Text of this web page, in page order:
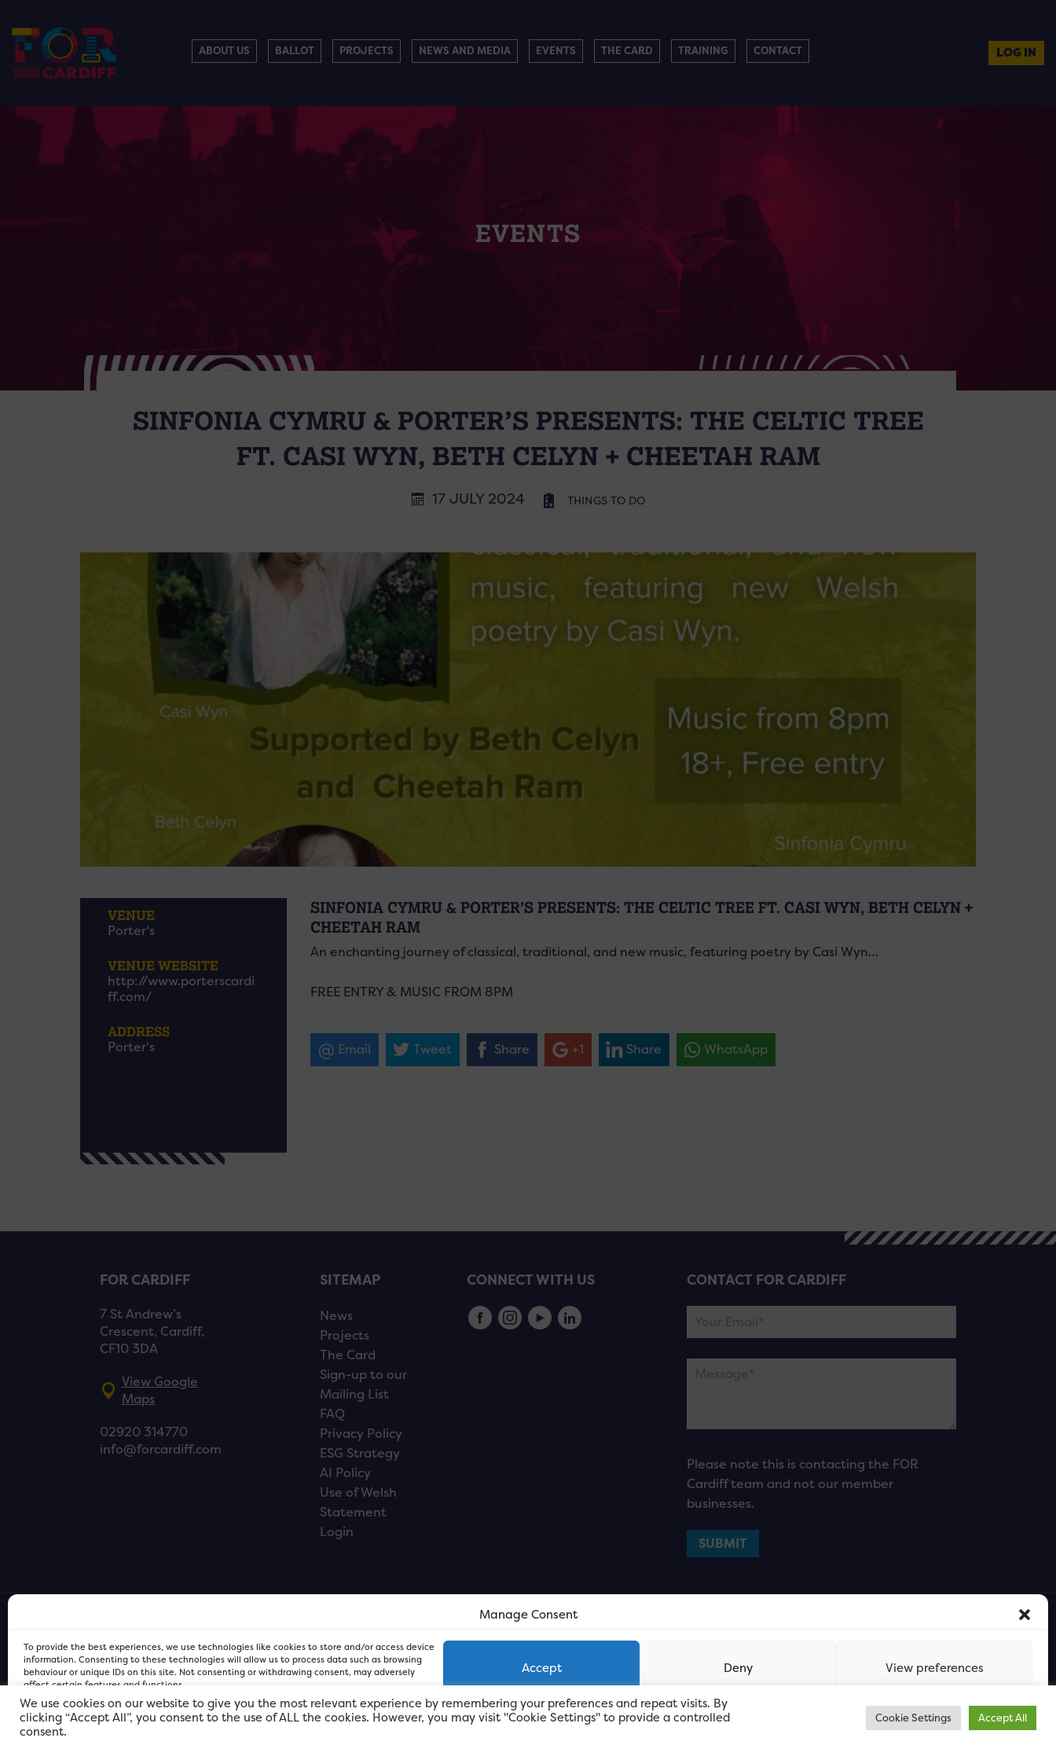
Manage Consent
To provide the best experiences, we use technologies like cookies to store and/or access device
information. Consenting to these technologies will allow us to process data such as browsing
behaviour or unique IDs on this site. Not consenting or withdrawing consent, may adversely
affect certain features and functions.
Accept Deny View preferences
FOR Cardiff PRIVACY POLICYFOR Cardiff PRIVACY POLICY
ABOUT US BALLOT PROJECTS NEWS AND MEDIA EVENTS THE CARD TRAINING CONTACT LOG IN
EVENTS
SINFONIA CYMRU & PORTER’S PRESENTS: THE CELTIC TREE
FT. CASI WYN, BETH CELYN + CHEETAH RAM
17 JULY 2024 THINGS TO DO
VENUE
Porter's
VENUE WEBSITE
http://www.porterscardi
ff.com/
ADDRESS
Porter's
SINFONIA CYMRU & PORTER’S PRESENTS: THE CELTIC TREE FT. CASI WYN, BETH CELYN +
CHEETAH RAM
An enchanting journey of classical, traditional, and new music, featuring poetry by Casi Wyn…
FREE ENTRY & MUSIC FROM 8PM
Email Tweet Share +1 Share WhatsApp
FOR CARDIFF
7 St Andrew’s
Crescent, Cardiff,
CF10 3DA
View Google
Maps
02920 314770
info@forcardiff.com
SITEMAP
News
Projects
The Card
Sign-up to our
Mailing List
FAQ
Privacy Policy
ESG Strategy
AI Policy
Use of Welsh
Statement
Login
CONNECT WITH US CONTACT FOR CARDIFF
Please note this is contacting the FOR
Cardiff team and not our member
businesses.
We use cookies on our website to give you the most relevant experience by remembering your preferences and repeat visits. By
clicking “Accept All”, you consent to the use of ALL the cookies. However, you may visit "Cookie Settings" to provide a controlled
consent.
Cookie Settings Accept All